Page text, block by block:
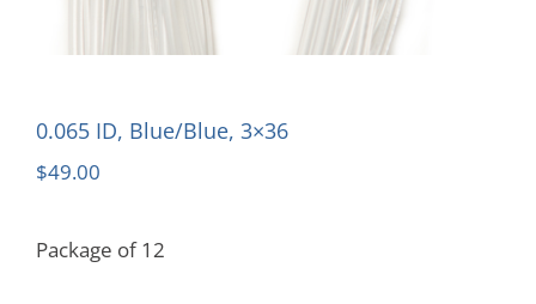
0.065 ID, Blue/Blue, 3×36
$49.00
Package of 12